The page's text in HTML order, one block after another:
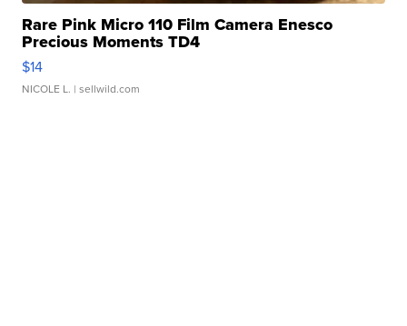
Rare Pink Micro 110 Film Camera Enesco
Precious Moments TD4
$14
NICOLE L. | sellwild.com